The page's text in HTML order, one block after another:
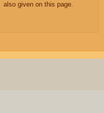
also given on this page.